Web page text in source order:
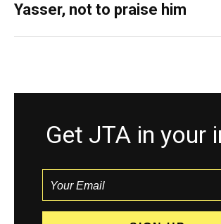
Yasser, not to praise him
Get JTA in your